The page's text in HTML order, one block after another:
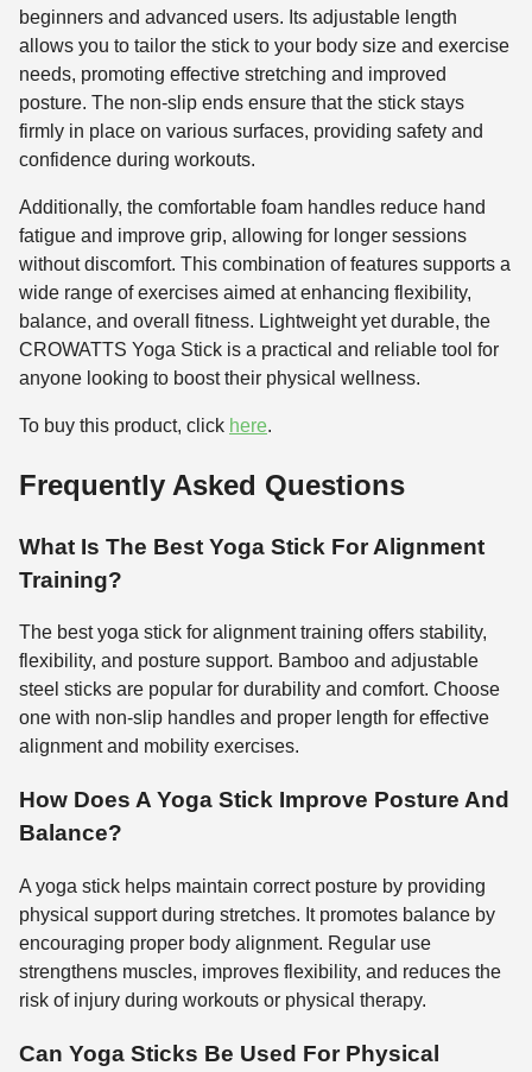
beginners and advanced users. Its adjustable length
allows you to tailor the stick to your body size and exercise
needs, promoting effective stretching and improved
posture. The non-slip ends ensure that the stick stays
firmly in place on various surfaces, providing safety and
confidence during workouts.
Additionally, the comfortable foam handles reduce hand
fatigue and improve grip, allowing for longer sessions
without discomfort. This combination of features supports a
wide range of exercises aimed at enhancing flexibility,
balance, and overall fitness. Lightweight yet durable, the
CROWATTS Yoga Stick is a practical and reliable tool for
anyone looking to boost their physical wellness.
To buy this product, click here.
Frequently Asked Questions
What Is The Best Yoga Stick For Alignment
Training?
The best yoga stick for alignment training offers stability,
flexibility, and posture support. Bamboo and adjustable
steel sticks are popular for durability and comfort. Choose
one with non-slip handles and proper length for effective
alignment and mobility exercises.
How Does A Yoga Stick Improve Posture And
Balance?
A yoga stick helps maintain correct posture by providing
physical support during stretches. It promotes balance by
encouraging proper body alignment. Regular use
strengthens muscles, improves flexibility, and reduces the
risk of injury during workouts or physical therapy.
Can Yoga Sticks Be Used For Physical